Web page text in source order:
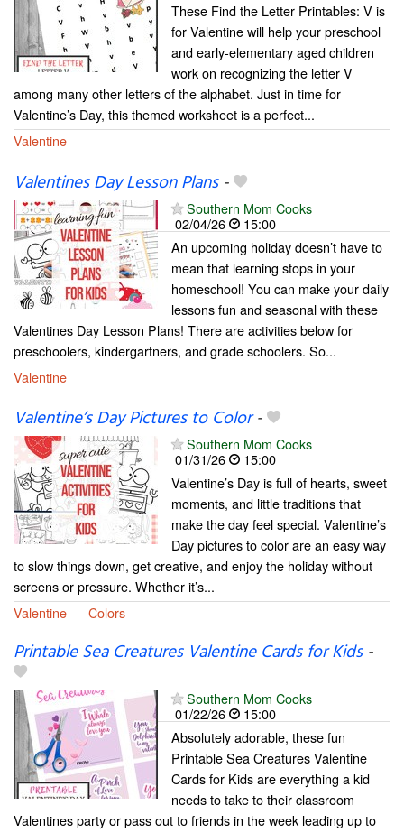
These Find the Letter Printables: V is
for Valentine will help your preschool
and early-elementary aged children
work on recognizing the letter V
among many other letters of the alphabet. Just in time for
Valentine’s Day, this themed worksheet is a perfect...
Valentine
Valentines Day Lesson Plans-
Southern Mom Cooks
02/04/26
15:00
An upcoming holiday doesn’t have to
mean that learning stops in your
homeschool! You can make your daily
lessons fun and seasonal with these
Valentines Day Lesson Plans! There are activities below for
preschoolers, kindergartners, and grade schoolers. So...
Valentine
Valentine’s Day Pictures to Color-
Southern Mom Cooks
01/31/26
15:00
Valentine’s Day is full of hearts, sweet
moments, and little traditions that
make the day feel special. Valentine’s
Day pictures to color are an easy way
to slow things down, get creative, and enjoy the holiday without
screens or pressure. Whether it’s...
Valentine
Colors
Printable Sea Creatures Valentine Cards for Kids-
Southern Mom Cooks
01/22/26
15:00
Absolutely adorable, these fun
Printable Sea Creatures Valentine
Cards for Kids are everything a kid
needs to take to their classroom
Valentines party or pass out to friends in the week leading up to